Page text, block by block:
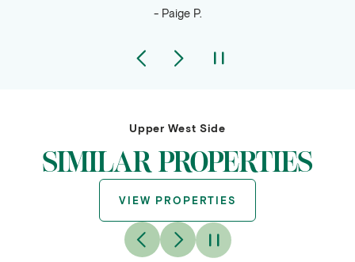
- Paige P.
Upper West Side
SIMILAR PROPERTIES
VIEW PROPERTIES